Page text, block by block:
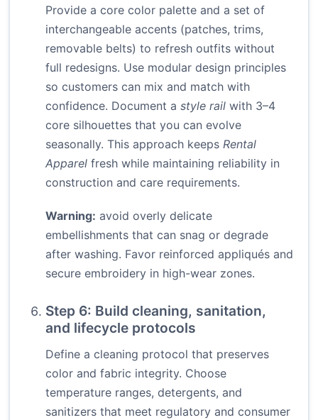
Provide a core color palette and a set of
interchangeable accents (patches, trims,
removable belts) to refresh outfits without
full redesigns. Use modular design principles
so customers can mix and match with
confidence. Document a style rail with 3–4
core silhouettes that you can evolve
seasonally. This approach keeps Rental
Apparel fresh while maintaining reliability in
construction and care requirements.
Warning: avoid overly delicate
embellishments that can snag or degrade
after washing. Favor reinforced appliqués and
secure embroidery in high-wear zones.
Step 6: Build cleaning, sanitation,
and lifecycle protocols
Define a cleaning protocol that preserves
color and fabric integrity. Choose
temperature ranges, detergents, and
sanitizers that meet regulatory and consumer